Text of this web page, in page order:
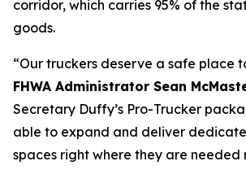
corridor, which carries 95% of the
goods.
“Our truckers deserve a safe place
FHWA Administrator Sean
Secretary Duffy’s Pro-Trucker
able to expand and deliver
spaces right where they are